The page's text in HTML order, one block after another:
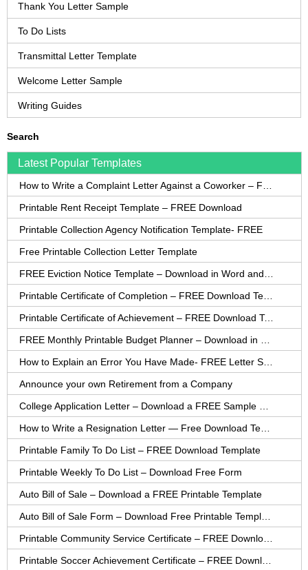
Thank You Letter Sample
To Do Lists
Transmittal Letter Template
Welcome Letter Sample
Writing Guides
Search
Latest Popular Templates
Printable Rent Receipt Template – FREE Download
Printable Collection Agency Notification Template- FREE
Free Printable Collection Letter Template
Printable Certificate of Achievement – FREE Download Template
Announce your own Retirement from a Company
Printable Family To Do List – FREE Download Template
Printable Weekly To Do List – Download Free Form
Auto Bill of Sale – Download a FREE Printable Template